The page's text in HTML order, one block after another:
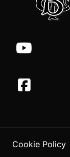
Cookie Policy